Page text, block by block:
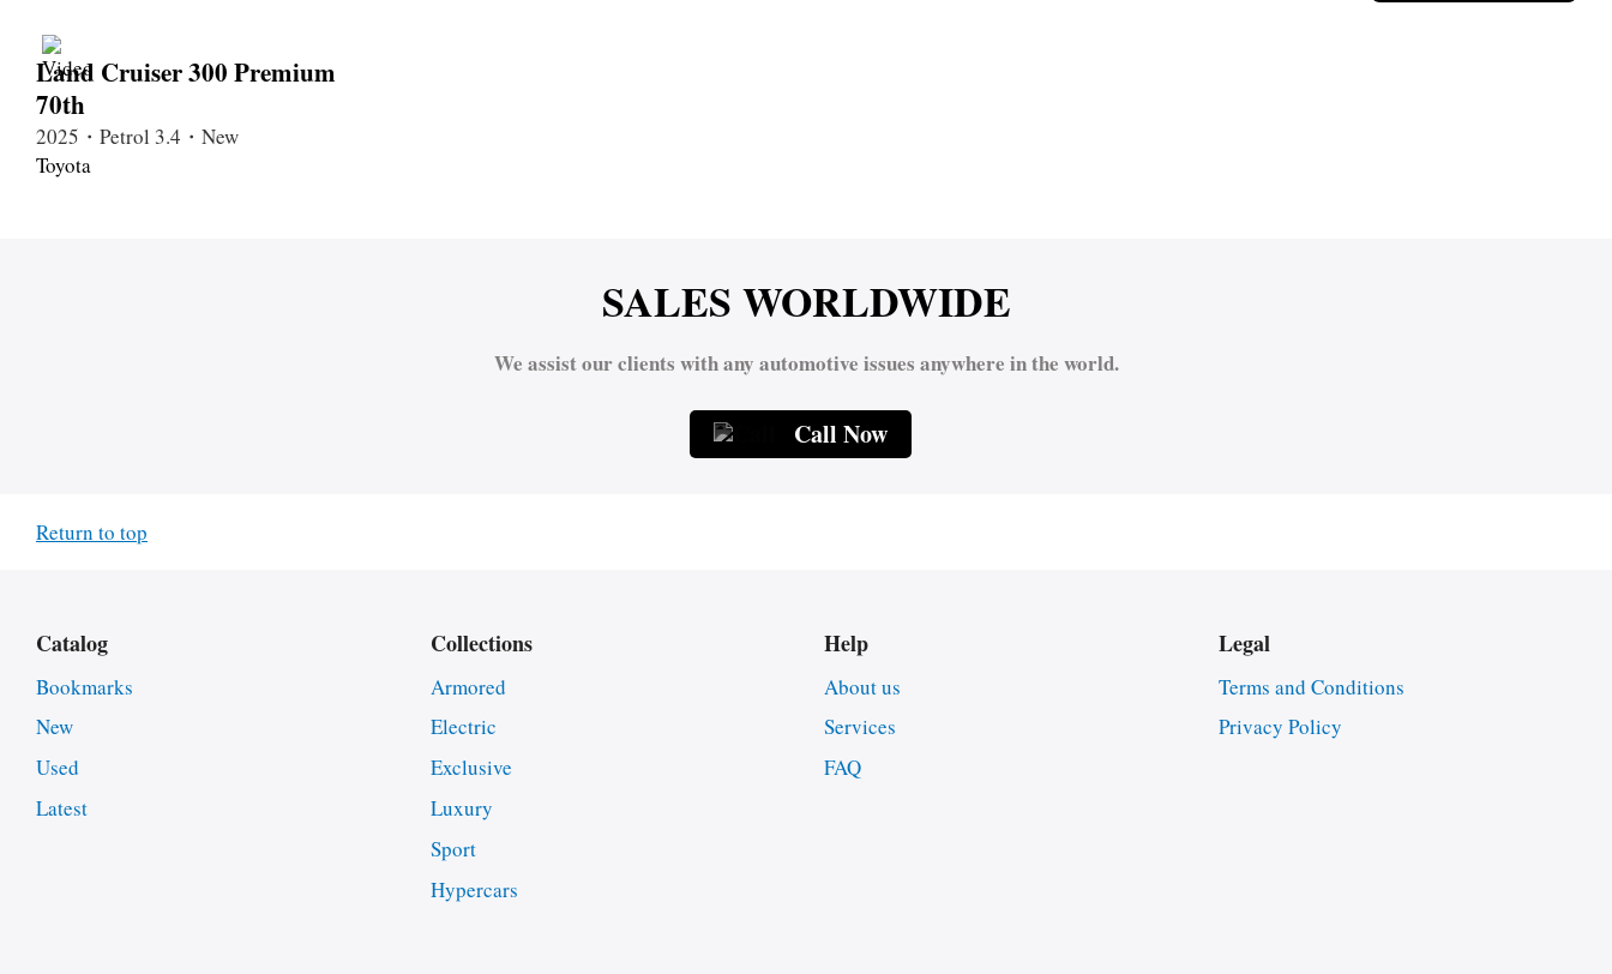
Land Cruiser 300 Premium
70th
2025・Petrol 3.4・New
Toyota
SALES WORLDWIDE
We assist our clients with any automotive issues anywhere in the world.
Call Now
Return to top
Catalog
Bookmarks
New
Used
Latest
Collections
Armored
Electric
Exclusive
Luxury
Sport
Hypercars
Help
About us
Services
FAQ
Legal
Terms and Conditions
Privacy Policy